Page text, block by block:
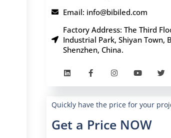
Email: info@bibiled.com
Factory Address: The Third
Industrial Park, Shiyan Town,
Shenzhen, China.
Quickly have the price for your
Get a Price NOW